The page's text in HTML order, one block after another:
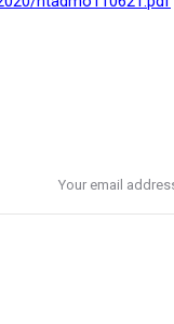
Your email